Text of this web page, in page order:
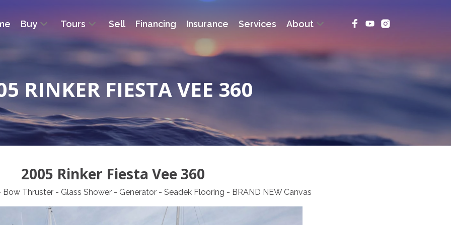
Buy Tours Sell Financing Insurance Services About
RINKER FIESTA VEE 360
2005 Rinker Fiesta Vee 360
Bow Thruster - Glass Shower - Generator - Seadek Flooring - BRAND NEW Canvas